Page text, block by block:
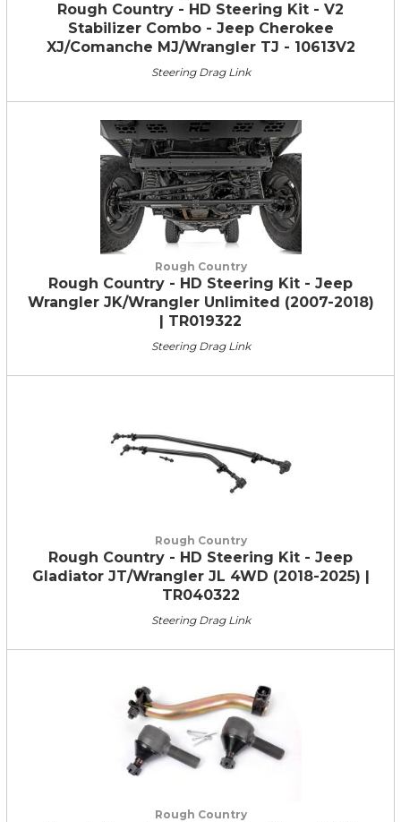
Rough Country - HD Steering Kit - V2
Stabilizer Combo - Jeep Cherokee
XJ/Comanche MJ/Wrangler TJ - 10613V2
Steering Drag Link
Rough Country
Rough Country - HD Steering Kit - Jeep
Wrangler JK/Wrangler Unlimited (2007-2018)
| TR019322
Steering Drag Link
Rough Country
Rough Country - HD Steering Kit - Jeep
Gladiator JT/Wrangler JL 4WD (2018-2025) |
TR040322
Steering Drag Link
Rough Country